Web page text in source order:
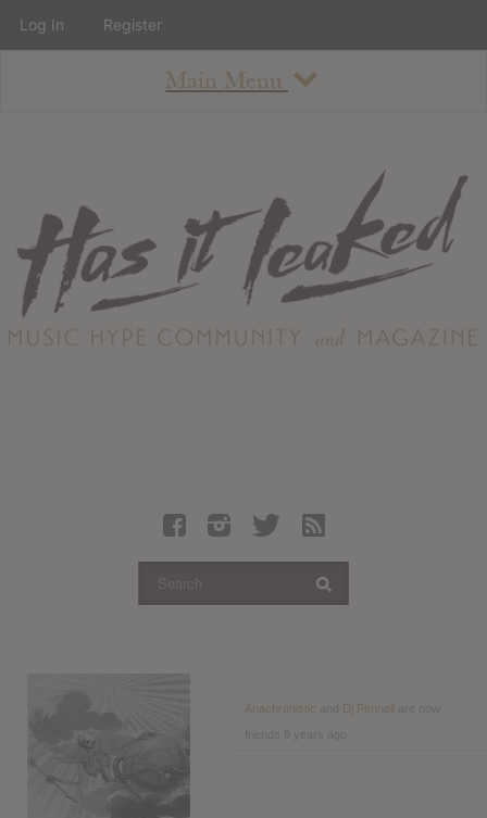
Main Menu
About
Staff
Contact
Albums
Articles
Register
Anachronistic Dj Pennell
friends
Log In Register